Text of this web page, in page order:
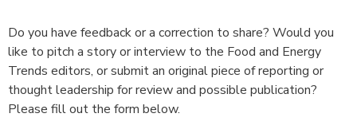
Do you have feedback or a correction to share? Would you
like to pitch a story or interview to the Food and Energy
Trends editors, or submit an original piece of reporting or
thought leadership for review and possible publication?
Please fill out the form below.